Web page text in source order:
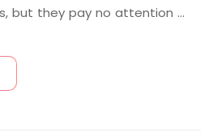
but they pay no attention …